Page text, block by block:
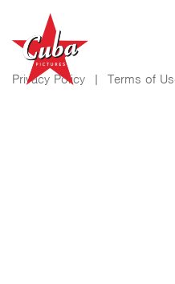
Privacy Policy | Terms of